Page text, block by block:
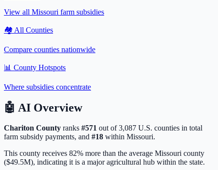
View all Missouri farm subsidies
🏘️ All Counties
Compare counties nationwide
📊 County Hotspots
Where subsidies concentrate
🤖 AI Overview
Chariton County ranks #571 out of3,087 U.S. counties in total
farm subsidy payments, and #18 within Missouri.
This county receives 82% more than the average Missouri county
($49.5M), indicating it is a major agricultural hub within the state.